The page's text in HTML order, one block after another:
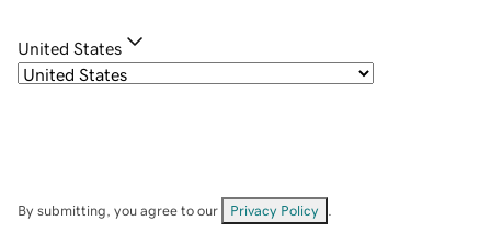
United States
By submitting, you agree to our Privacy Policy